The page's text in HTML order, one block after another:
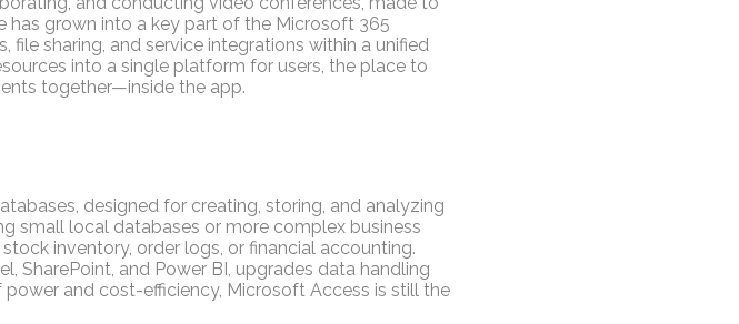
has grown into a key part of the Microsoft 365
sharing, and service integrations within a unified
into a single platform for users, the place to
together—inside the app.
designed for creating, storing, and analyzing
small local databases or more complex business
inventory, order logs, or financial accounting.
SharePoint, and Power BI, upgrades data handling
and cost-efficiency, Microsoft Access is still the